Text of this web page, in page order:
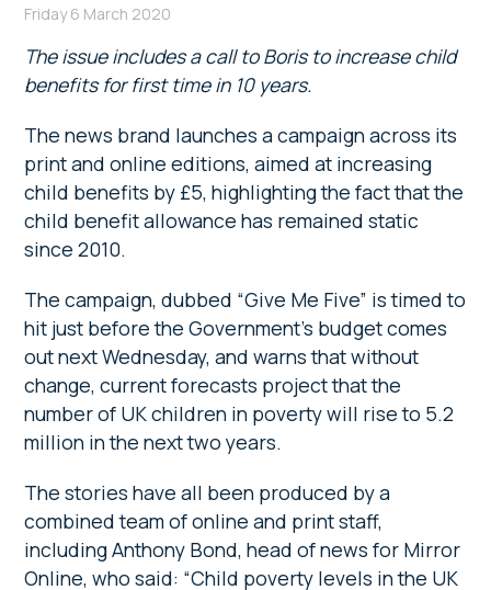
Friday 6 March 2020
The issue includes a call to Boris to increase child
benefits for first time in 10 years.
The news brand launches a campaign across its
print and online editions, aimed at increasing
child benefits by £5, highlighting the fact that the
child benefit allowance has remained static
since 2010.
The campaign, dubbed “Give Me Five” is timed to
hit just before the Government’s budget comes
out next Wednesday, and warns that without
change, current forecasts project that the
number of UK children in poverty will rise to 5.2
million in the next two years.
The stories have all been produced by a
combined team of online and print staff,
including Anthony Bond, head of news for Mirror
Online, who said: “Child poverty levels in the UK